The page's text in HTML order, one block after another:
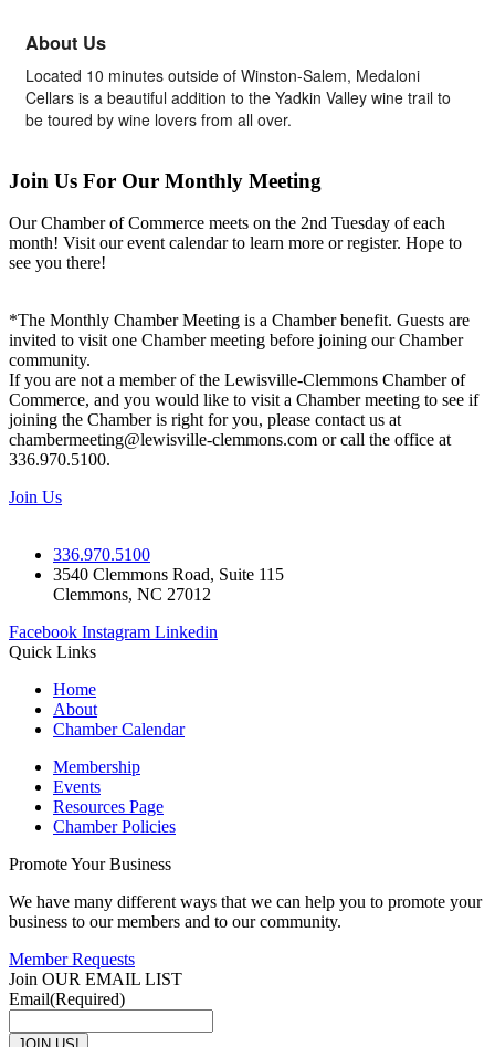
About Us
Located 10 minutes outside of Winston-Salem, Medaloni
Cellars is a beautiful addition to the Yadkin Valley wine trail to
be toured by wine lovers from all over.
Join Us For Our Monthly Meeting
Our Chamber of Commerce meets on the 2nd Tuesday of each
month! Visit our event calendar to learn more or register. Hope to
see you there!
*The Monthly Chamber Meeting is a Chamber benefit. Guests are
invited to visit one Chamber meeting before joining our Chamber
community.
If you are not a member of the Lewisville-Clemmons Chamber of
Commerce, and you would like to visit a Chamber meeting to see if
joining the Chamber is right for you, please contact us at
chambermeeting@lewisville-clemmons.com or call the office at
336.970.5100.
Join Us
336.970.5100
3540 Clemmons Road, Suite 115
Clemmons, NC 27012
Facebook Instagram Linkedin
Quick Links
Home
About
Chamber Calendar
Membership
Events
Resources Page
Chamber Policies
Promote Your Business
We have many different ways that we can help you to promote your
business to our members and to our community.
Member Requests
Join OUR EMAIL LIST
Email(Required)